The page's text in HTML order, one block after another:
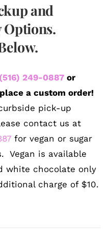
and
(516) 249-0887 or
a custom order!
pick-up
contact us at
for vegan or sugar
Vegan is available
white chocolate only
charge of $10.